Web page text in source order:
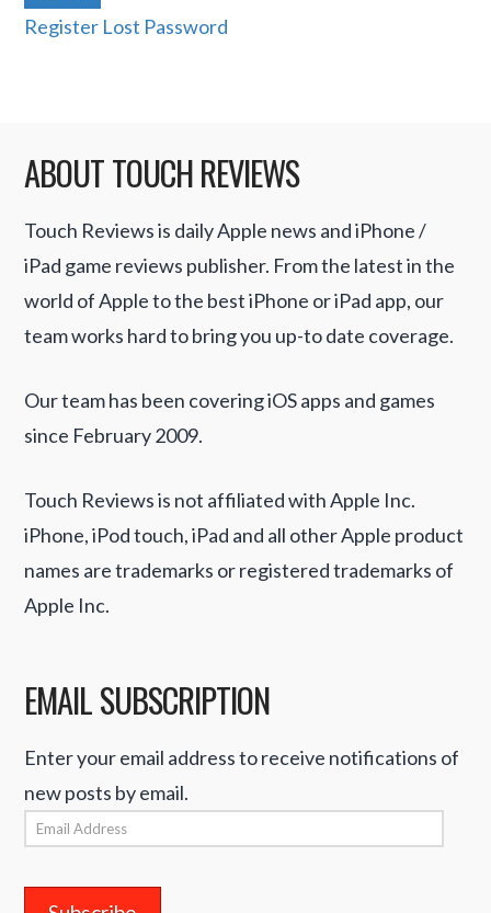
Register Lost Password
ABOUT TOUCH REVIEWS
Touch Reviews is daily Apple news and iPhone /
iPad game reviews publisher. From the latest in the
world of Apple to the best iPhone or iPad app, our
team works hard to bring you up-to date coverage.
Our team has been covering iOS apps and games
since February 2009.
Touch Reviews is not affiliated with Apple Inc.
iPhone, iPod touch, iPad and all other Apple product
names are trademarks or registered trademarks of
Apple Inc.
EMAIL SUBSCRIPTION
Enter your email address to receive notifications of
new posts by email.
Email